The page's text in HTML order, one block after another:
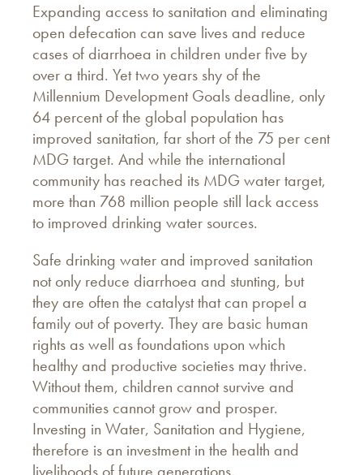
Expanding access to sanitation and eliminating
open defecation can save lives and reduce
cases of diarrhoea in children under five by
over a third. Yet two years shy of the
Millennium Development Goals deadline, only
64 percent of the global population has
improved sanitation, far short of the 75 per cent
MDG target. And while the international
community has reached its MDG water target,
more than 768 million people still lack access
to improved drinking water sources.
Safe drinking water and improved sanitation
not only reduce diarrhoea and stunting, but
they are often the catalyst that can propel a
family out of poverty. They are basic human
rights as well as foundations upon which
healthy and productive societies may thrive.
Without them, children cannot survive and
communities cannot grow and prosper.
Investing in Water, Sanitation and Hygiene,
therefore is an investment in the health and